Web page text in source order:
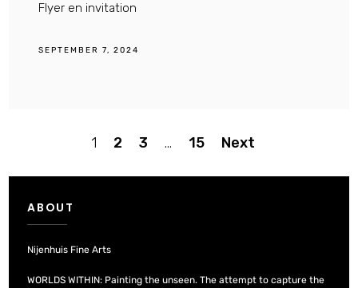
Flyer en invitation
SEPTEMBER 7, 2024
pagination
1 2 3 … 15 Next
ABOUT
Nijenhuis Fine Arts
WORLDS WITHIN: Painting the unseen. The attempt to capture the